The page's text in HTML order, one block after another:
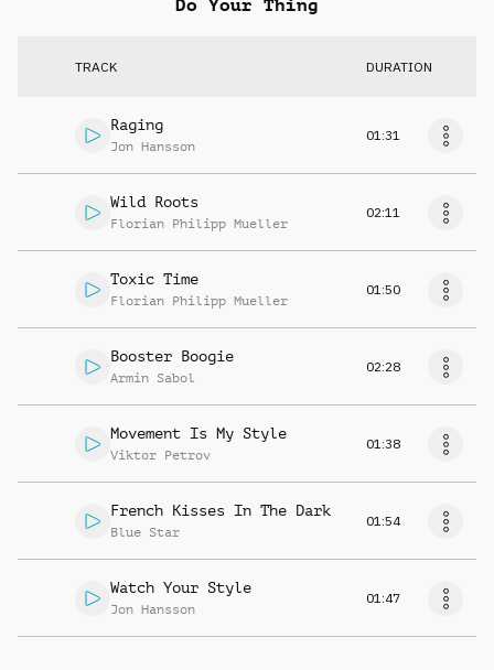
Do Your Thing
TRACK DURATION
Raging
Jon Hansson
01:31
Wild Roots
Florian Philipp Mueller
02:11
Toxic Time
Florian Philipp Mueller
01:50
Booster Boogie
Armin Sabol
02:28
Movement Is My Style
Viktor Petrov
01:38
French Kisses In The Dark
Blue Star
01:54
Watch Your Style
Jon Hansson
01:47